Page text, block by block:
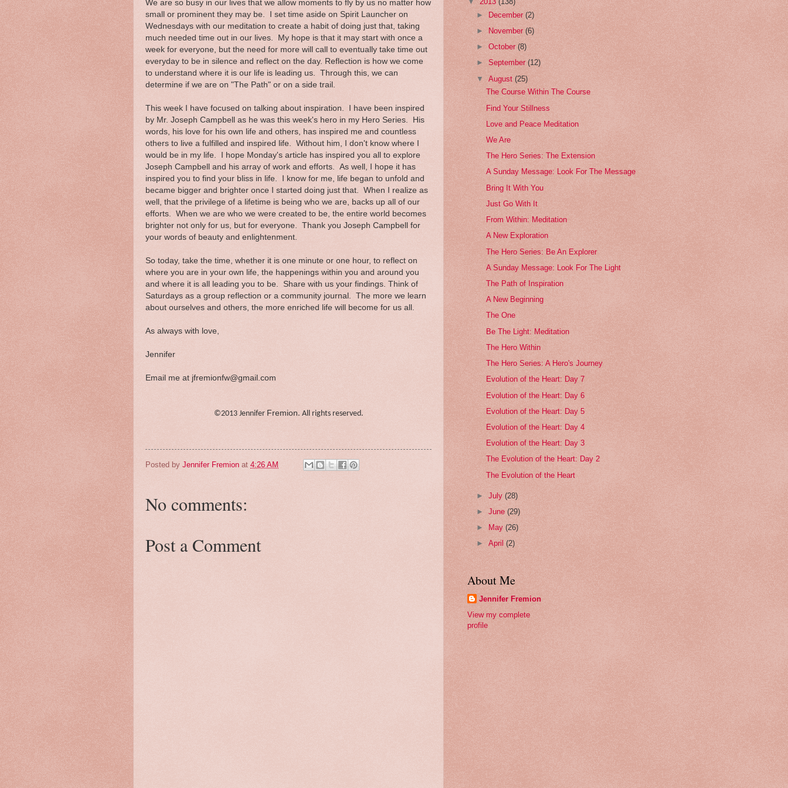
We are so busy in our lives that we allow moments to fly by us no matter how
small or prominent they may be. I set time aside on Spirit Launcher on
Wednesdays with our meditation to create a habit of doing just that, taking
much needed time out in our lives. My hope is that it may start with once a
week for everyone, but the need for more will call to eventually take time out
everyday to be in silence and reflect on the day. Reflection is how we come
to understand where it is our life is leading us. Through this, we can
determine if we are on "The Path" or on a side trail.
This week I have focused on talking about inspiration. I have been inspired
by Mr. Joseph Campbell as he was this week's hero in my Hero Series. His
words, his love for his own life and others, has inspired me and countless
others to live a fulfilled and inspired life. Without him, I don't know where I
would be in my life. I hope Monday's article has inspired you all to explore
Joseph Campbell and his array of work and efforts. As well, I hope it has
inspired you to find your bliss in life. I know for me, life began to unfold and
became bigger and brighter once I started doing just that. When I realize as
well, that the privilege of a lifetime is being who we are, backs up all of our
efforts. When we are who we were created to be, the entire world becomes
brighter not only for us, but for everyone. Thank you Joseph Campbell for
your words of beauty and enlightenment.
So today, take the time, whether it is one minute or one hour, to reflect on
where you are in your own life, the happenings within you and around you
and where it is all leading you to be. Share with us your findings. Think of
Saturdays as a group reflection or a community journal. The more we learn
about ourselves and others, the more enriched life will become for us all.
As always with love,
Jennifer
Email me at jfremionfw@gmail.com
©2013 Jennifer Fremion. All rights reserved.
Posted by Jennifer Fremion at 4:26 AM
No comments:
Post a Comment
►
December(2)
►
November(6)
►October(8)
►September(12)
▼August(25)
The Course Within The Course
Find Your Stillness
Love and Peace Meditation
We Are
The Hero Series: The Extension
A Sunday Message: Look For The Message
Bring It With You
Just Go With It
From Within: Meditation
A New Exploration
The Hero Series: Be An Explorer
A Sunday Message: Look For The Light
The Path of Inspiration
A New Beginning
The One
Be The Light: Meditation
The Hero Within
The Hero Series: A Hero's Journey
Evolution of the Heart: Day 7
Evolution of the Heart: Day 6
Evolution of the Heart: Day 5
Evolution of the Heart: Day 4
Evolution of the Heart: Day 3
The Evolution of the Heart: Day 2
The Evolution of the Heart
►July(28)
►June(29)
►
May(26)
►April(2)
About Me
Jennifer Fremion
View my complete
profile